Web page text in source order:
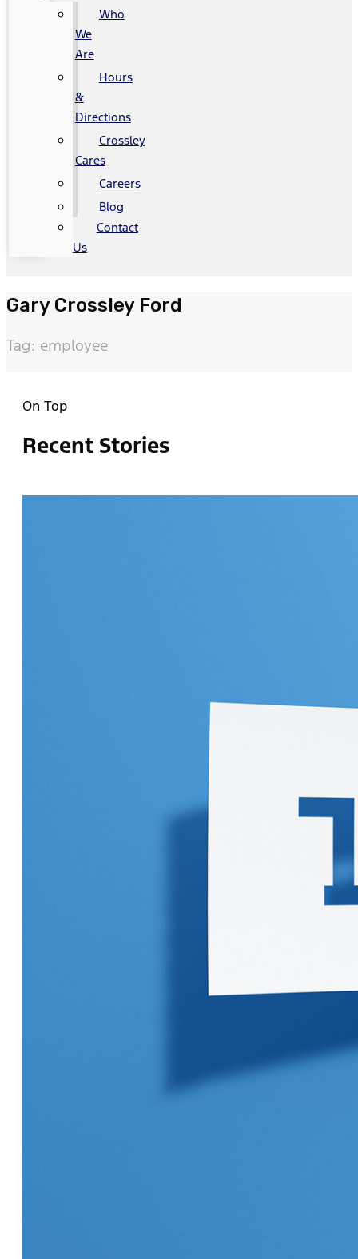
Who
We
Are
Hours
&
Directions
Crossley
Cares
Careers
Blog
Contact
Us
Gary Crossley Ford
Tag: employee
On Top
Recent Stories